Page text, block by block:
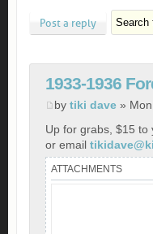
Post a reply
1933-1936
by tiki dave »
Up for grabs, $15 to
or email
ATTACHMENTS